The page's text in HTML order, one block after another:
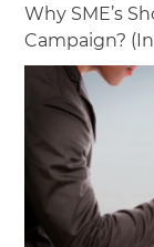
Why SME’s
Campaign?